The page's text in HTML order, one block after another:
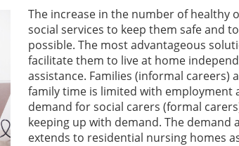
The increase in the number of healthy
social services to keep them safe and
possible. The most advantageous
facilitate them to live at home
assistance. Families (informal
family time is limited with employment
demand for social carers (formal
keeping up with demand. The
extends to residential nursing homes